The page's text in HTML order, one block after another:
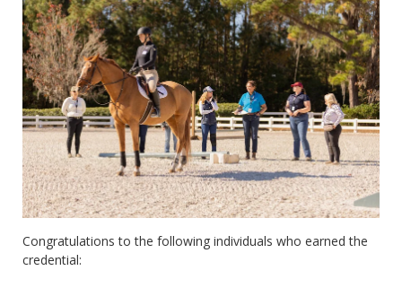
Congratulations to the following individuals who earned the
credential: